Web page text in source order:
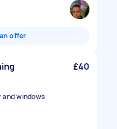
offer
£40
and windows